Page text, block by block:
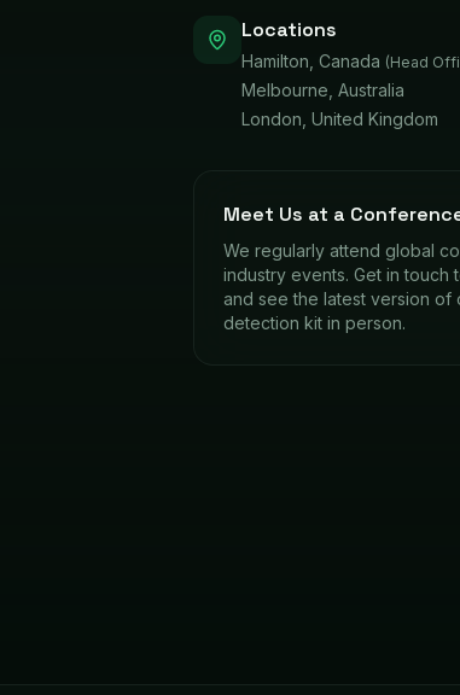
Locations
Hamilton, Canada (Head
Melbourne, Australia
London, United Kingdom
Meet Us at a
We regularly attend global
industry events. Get in touch
and see the latest version of
detection kit in person.